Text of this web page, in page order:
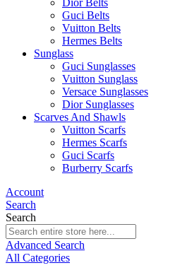
Dior Belts
Guci Belts
Vuitton Belts
Hermes Belts
Sunglass
Guci Sunglasses
Vuitton Sunglass
Versace Sunglasses
Dior Sunglasses
Scarves And Shawls
Vuitton Scarfs
Hermes Scarfs
Guci Scarfs
Burberry Scarfs
Account
Search
Search
Advanced Search
All Categories